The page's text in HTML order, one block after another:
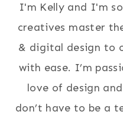
I'm Kelly and I'm
creatives master
& digital design to
with ease. I’m
love of design
don’t have to be a